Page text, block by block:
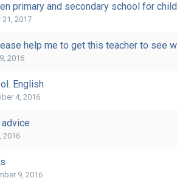
primary and secondary school for
31, 2017
help me to get this teacher to see
2016
English
4, 2016
2016
9, 2016